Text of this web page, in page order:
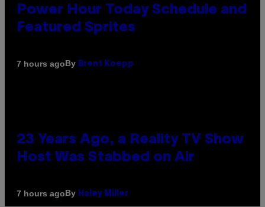
Power Hour Today Schedule and
Featured Sprites
7 hours agoBy Brent Koepp
23 Years Ago, a Reality TV Show
Host Was Stabbed on Air
7 hours agoBy Haley Miller